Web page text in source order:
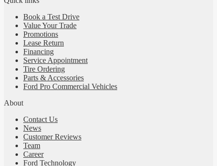
Book a Test Drive
Value Your Trade
Promotions
Lease Return
Financing
Service Appointment
Tire Ordering
Parts & Accessories
Ford Pro Commercial Vehicles
About
Contact Us
News
Customer Reviews
Team
Career
Ford Technology